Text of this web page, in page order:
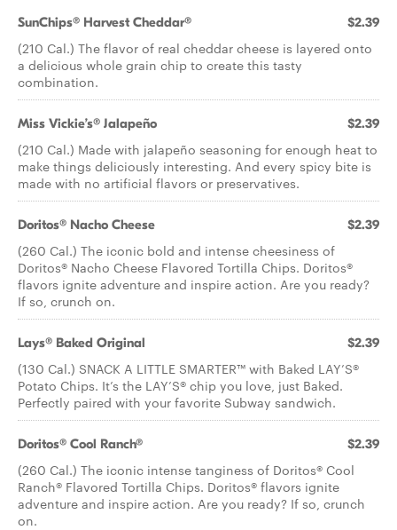
SunChips® Harvest Cheddar® $2.39
(210 Cal.) The flavor of real cheddar cheese is layered onto
a delicious whole grain chip to create this tasty
combination.
Miss Vickie’s® Jalapeño $2.39
(210 Cal.) Made with jalapeño seasoning for enough heat to
make things deliciously interesting. And every spicy bite is
made with no artificial flavors or preservatives.
Doritos® Nacho Cheese $2.39
(260 Cal.) The iconic bold and intense cheesiness of
Doritos® Nacho Cheese Flavored Tortilla Chips. Doritos®
flavors ignite adventure and inspire action. Are you ready?
If so, crunch on.
Lays® Baked Original $2.39
(130 Cal.) SNACK A LITTLE SMARTER™️ with Baked LAY’S®️
Potato Chips. It’s the LAY’S®️ chip you love, just Baked.
Perfectly paired with your favorite Subway sandwich.
Doritos® Cool Ranch® $2.39
(260 Cal.) The iconic intense tanginess of Doritos® Cool
Ranch® Flavored Tortilla Chips. Doritos® flavors ignite
adventure and inspire action. Are you ready? If so, crunch
on.